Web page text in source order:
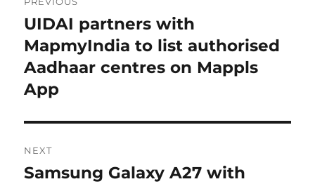
navigation
Previous
post:
UIDAI partners with
MapmyIndia to list authorised
Aadhaar centres on Mappls
App
NEXT
Next
Samsung Galaxy A27 with